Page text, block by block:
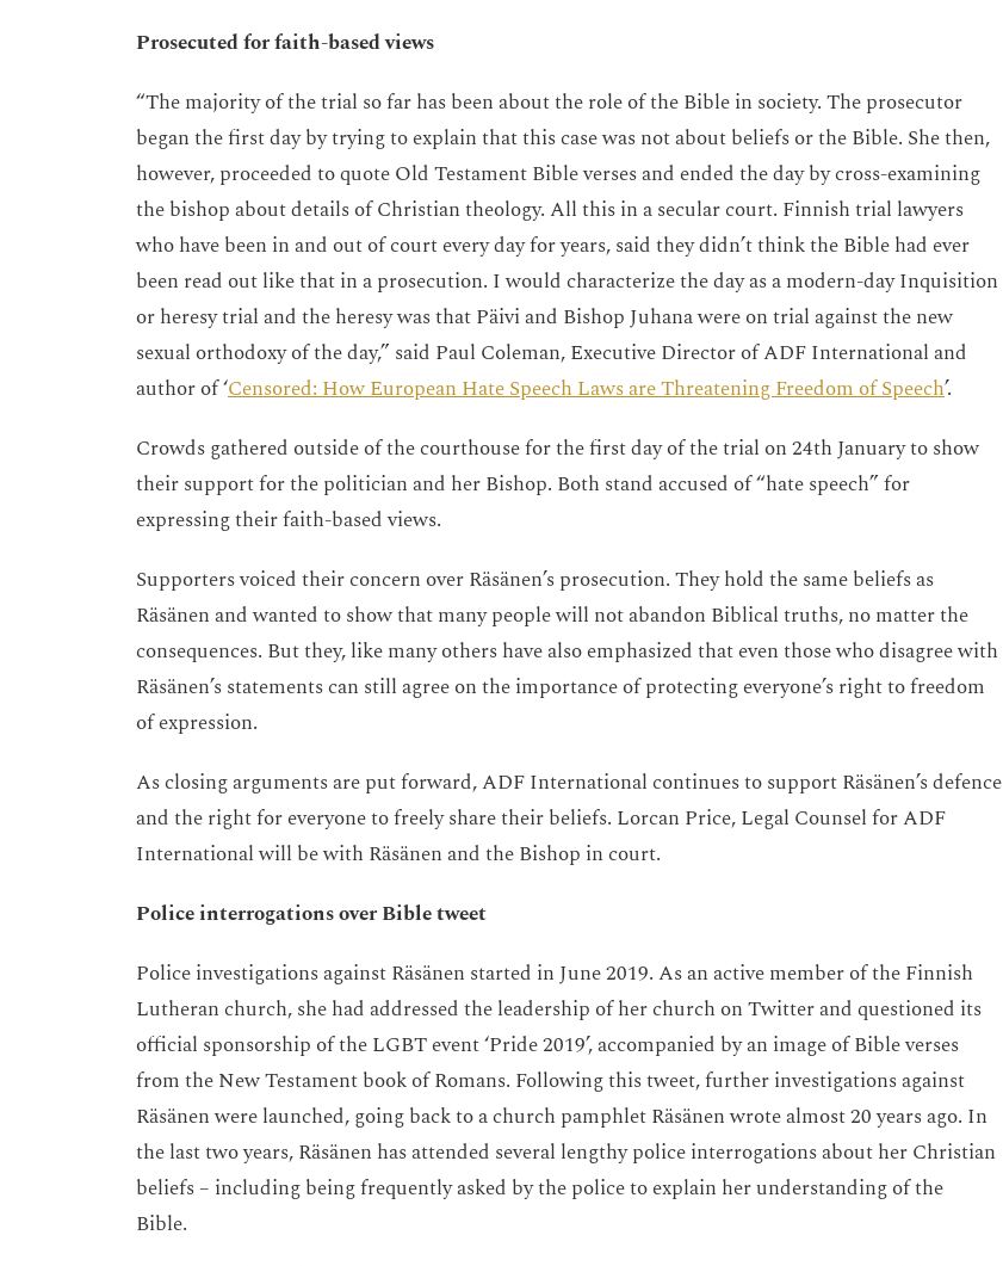
Prosecuted for faith-based views
“The majority of the trial so far has been about the role of the Bible in society. The prosecutor
began the first day by trying to explain that this case was not about beliefs or the Bible. She then,
however, proceeded to quote Old Testament Bible verses and ended the day by cross-examining
the bishop about details of Christian theology. All this in a secular court. Finnish trial lawyers
who have been in and out of court every day for years, said they didn’t think the Bible had ever
been read out like that in a prosecution. I would characterize the day as a modern-day Inquisition
or heresy trial and the heresy was that Päivi and Bishop Juhana were on trial against the new
sexual orthodoxy of the day,” said Paul Coleman, Executive Director of ADF International and
author of ‘Censored: How European Hate Speech Laws are Threatening Freedom of Speech’.
Crowds gathered outside of the courthouse for the first day of the trial on 24th January to show
their support for the politician and her Bishop. Both stand accused of “hate speech” for
expressing their faith-based views.
Supporters voiced their concern over Räsänen’s prosecution. They hold the same beliefs as
Räsänen and wanted to show that many people will not abandon Biblical truths, no matter the
consequences. But they, like many others have also emphasized that even those who disagree with
Räsänen’s statements can still agree on the importance of protecting everyone’s right to freedom
of expression.
As closing arguments are put forward, ADF International continues to support Räsänen’s defence
and the right for everyone to freely share their beliefs. Lorcan Price, Legal Counsel for ADF
International will be with Räsänen and the Bishop in court.
Police interrogations over Bible tweet
Police investigations against Räsänen started in June 2019. As an active member of the Finnish
Lutheran church, she had addressed the leadership of her church on Twitter and questioned its
official sponsorship of the LGBT event ‘Pride 2019’, accompanied by an image of Bible verses
from the New Testament book of Romans. Following this tweet, further investigations against
Räsänen were launched, going back to a church pamphlet Räsänen wrote almost 20 years ago. In
the last two years, Räsänen has attended several lengthy police interrogations about her Christian
beliefs – including being frequently asked by the police to explain her understanding of the
Bible.